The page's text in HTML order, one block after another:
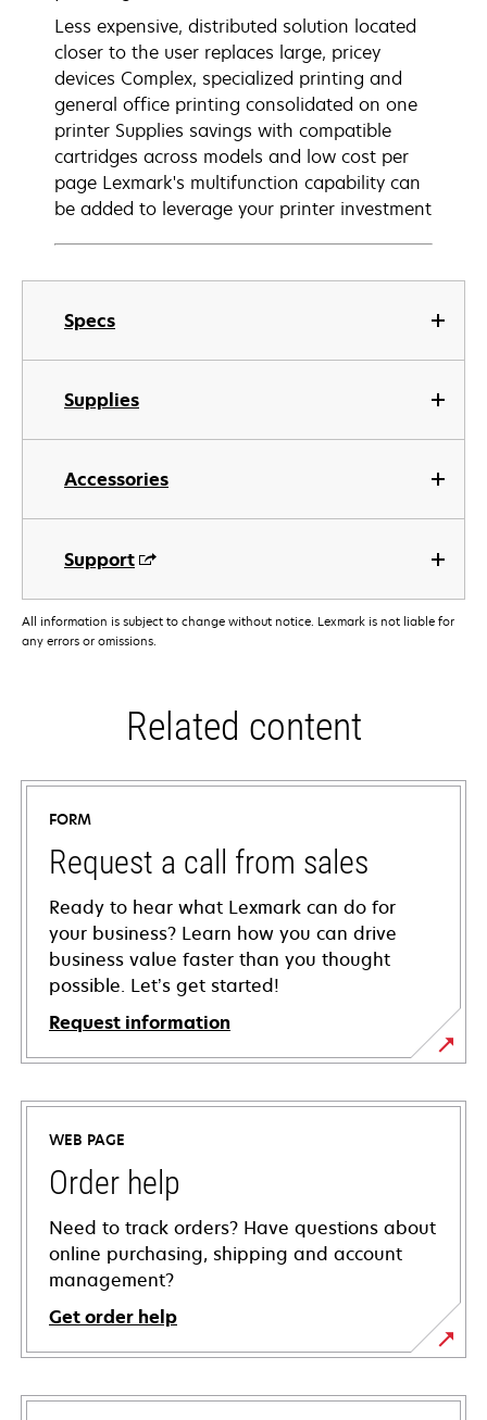
Specs
Supplies
Accessories
Support
Less expensive, distributed solution located
closer to the user replaces large, pricey
devices Complex, specialized printing and
general office printing consolidated on one
printer Supplies savings with compatible
cartridges across models and low cost per
page Lexmark's multifunction capability can
be added to leverage your printer investment
All information is subject to change without notice. Lexmark is not liable for
any errors or omissions.
Related content
FORM
Request a call from sales
Ready to hear what Lexmark can do for
your business? Learn how you can drive
business value faster than you thought
possible. Let’s get started!
Request information
WEB PAGE
Order help
Need to track orders? Have questions about
online purchasing, shipping and account
management?
Get order help